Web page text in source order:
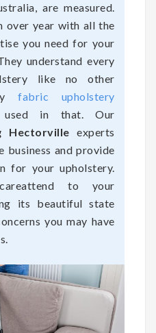
are measured.
over year with all the
you need for your
understand every
like no other
fabric upholstery
in that. Our
Hectorville experts
business and provide
for your upholstery.
to your
its beautiful state
you may have